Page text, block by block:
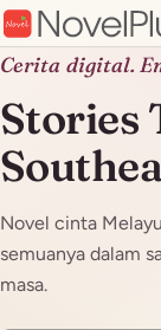
Cerita digital.
Stories
Novel cinta
semuanya dalam
masa.